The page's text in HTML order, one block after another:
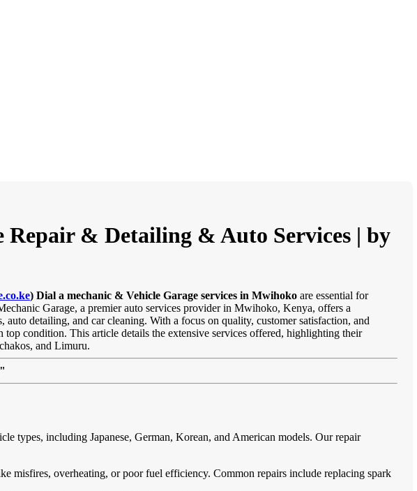
Repair & Detailing & Auto Services | by
) Dial a mechanic & Vehicle Garage services in Mwihoko are essential for
Garage, a premier auto services provider in Mwihoko, Kenya, offers a
detailing, and car cleaning. With a focus on quality, customer satisfaction, and
top condition. This article details the extensive services offered, highlighting their
and Limuru.
types, including Japanese, German, Korean, and American models. Our repair
misfires, overheating, or poor fuel efficiency. Common repairs include replacing spark